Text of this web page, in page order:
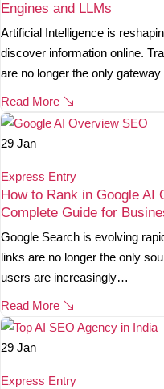
Engines and LLMs
Artificial Intelligence is
discover information online.
are no longer the only
Read More
29 Jan
Express Entry
How to Rank in Google AI
Complete Guide for
Google Search is evolving
links are no longer the only
users are increasingly…
Read More
29 Jan
Express Entry